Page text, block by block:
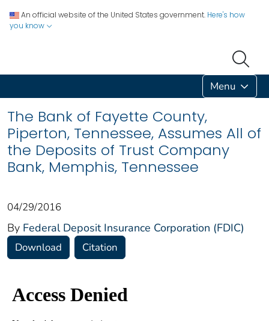
An official website of the United States government. Here's how
you know
Menu
The Bank of Fayette County,
Piperton, Tennessee, Assumes All of
the Deposits of Trust Company
Bank, Memphis, Tennessee
04/29/2016
By Federal Deposit Insurance Corporation (FDIC)
Download Citation